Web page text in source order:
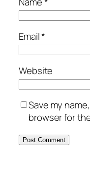
Email*
Website
Save my
browser for